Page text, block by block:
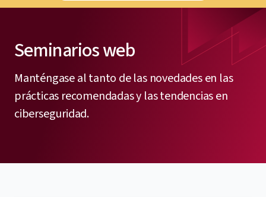
Seminarios web
Manténgase al tanto de las novedades en las
prácticas recomendadas y las tendencias en
ciberseguridad.